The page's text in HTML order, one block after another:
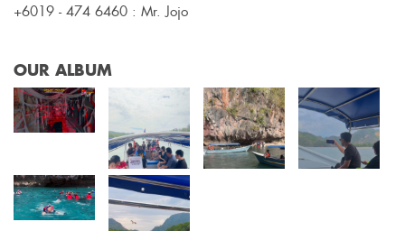
+6019 - 474 6460 : Mr. Jojo
OUR ALBUM